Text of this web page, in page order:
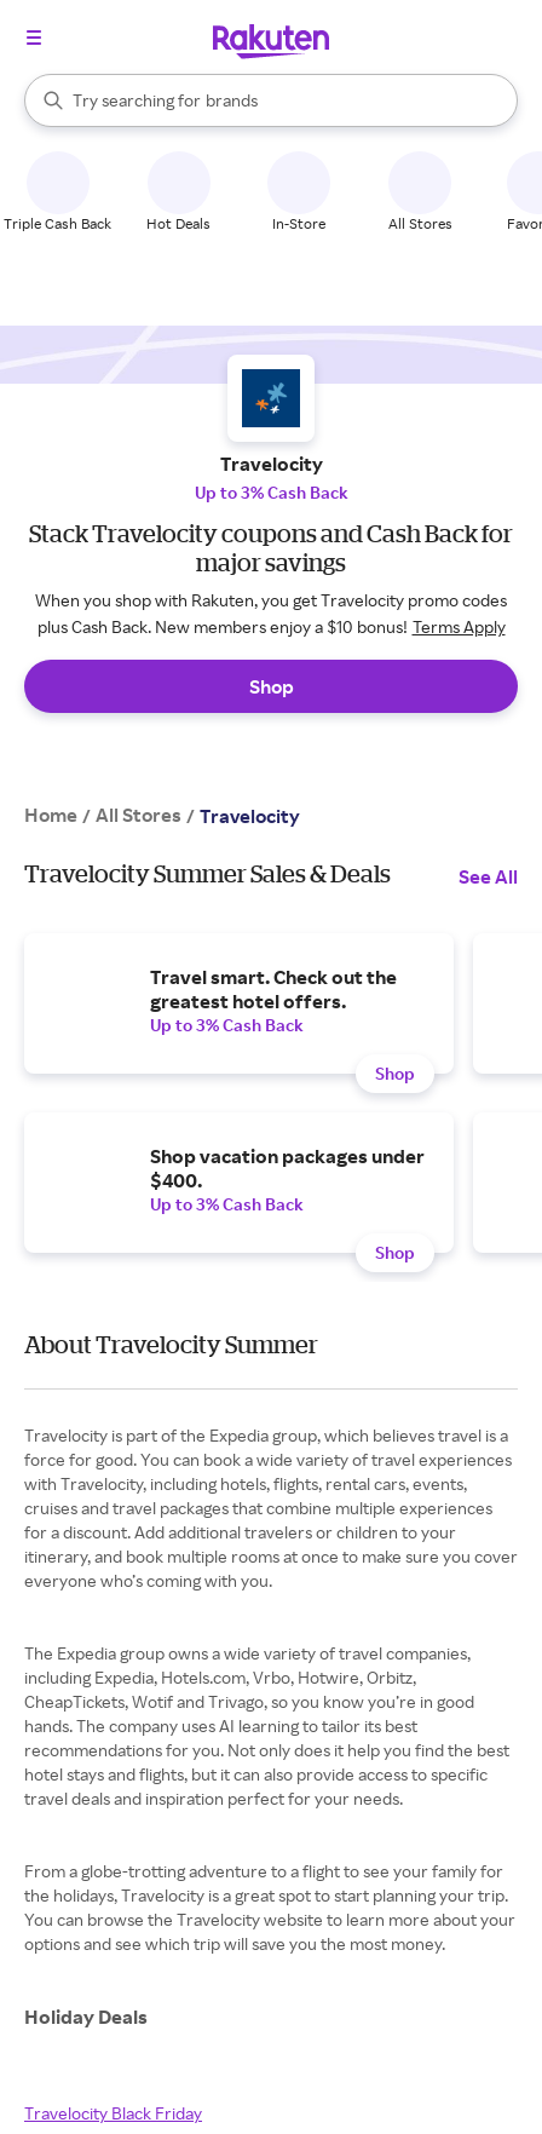
Search Rakuten
Try searching for
stores
brands
groceries
When autocomplete results are available, use the up and down
Triple Cash Back Hot Deals In-Store All Stores
Travelocity
Up to 3% Cash Back
Stack Travelocity coupons and Cash Back for
major savings
When you shop with Rakuten, you get Travelocity promo codes
plus Cash Back. New members enjoy a $10 bonus! Terms Apply
Shop
Home / All Stores / Travelocity
Travelocity Summer Sales & Deals See All
Travel smart. Check out the
greatest hotel offers.
Up to 3% Cash Back
Shop
Shop vacation packages under
$400.
Up to 3% Cash Back
Shop
About Travelocity Summer
Travelocity is part of the Expedia group, which believes travel is a
force for good. You can book a wide variety of travel experiences
with Travelocity, including hotels, flights, rental cars, events,
cruises and travel packages that combine multiple experiences
for a discount. Add additional travelers or children to your
itinerary, and book multiple rooms at once to make sure you cover
everyone who’s coming with you.
The Expedia group owns a wide variety of travel companies,
including Expedia, Hotels.com, Vrbo, Hotwire, Orbitz,
CheapTickets, Wotif and Trivago, so you know you’re in good
hands. The company uses AI learning to tailor its best
recommendations for you. Not only does it help you find the best
hotel stays and flights, but it can also provide access to specific
travel deals and inspiration perfect for your needs.
From a globe-trotting adventure to a flight to see your family for
the holidays, Travelocity is a great spot to start planning your trip.
You can browse the Travelocity website to learn more about your
options and see which trip will save you the most money.
Holiday Deals
Travelocity Black Friday